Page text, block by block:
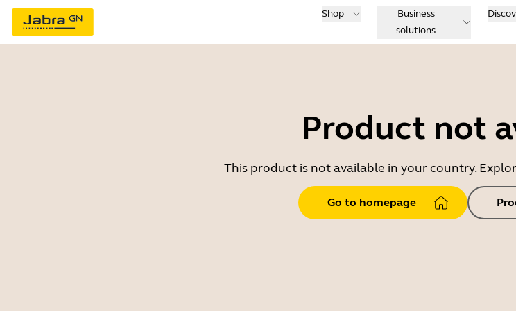
Shop
Business
solutions
Product not
This product is not available in your country.
Go to homepage